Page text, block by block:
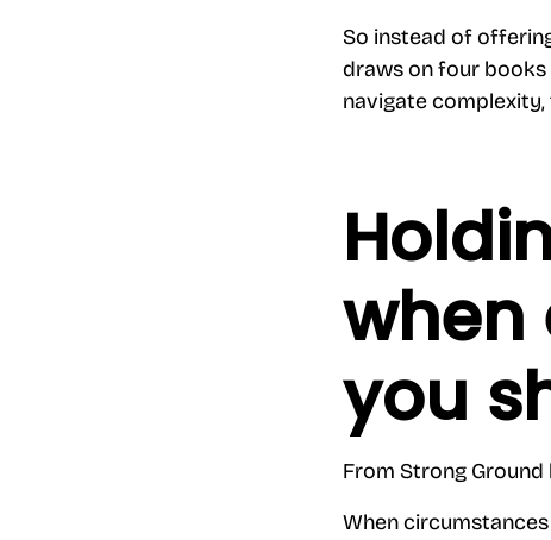
So instead of
draws on four
navigate complexity,
when
you
From Strong Ground
When